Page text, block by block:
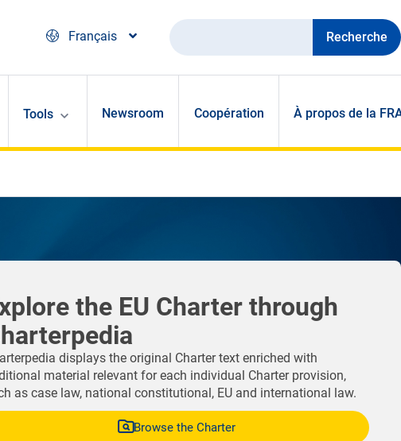
Français
Recherche
Tools Newsroom Coopération À propos de la
the EU Charter through
displays the original Charter text enriched with
material relevant for each individual Charter provision,
as case law, national constitutional, EU and international law.
Browse the Charter